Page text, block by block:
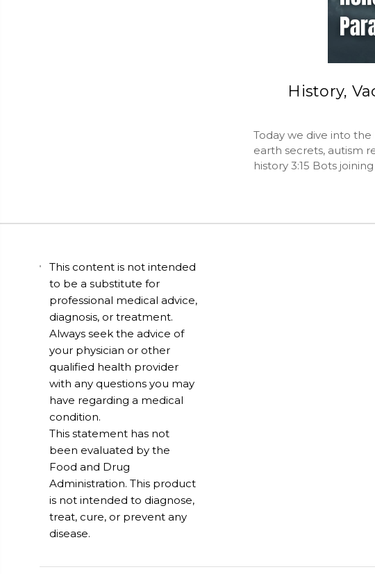
History,
Today we dive into
earth secrets, autism
history 3:15 Bots
This content is not intended
to be a substitute for
professional medical advice,
diagnosis, or treatment.
Always seek the advice of
your physician or other
qualified health provider
with any questions you may
have regarding a medical
condition.
This statement has not
been evaluated by the
Food and Drug
Administration. This product
is not intended to diagnose,
treat, cure, or prevent any
disease.